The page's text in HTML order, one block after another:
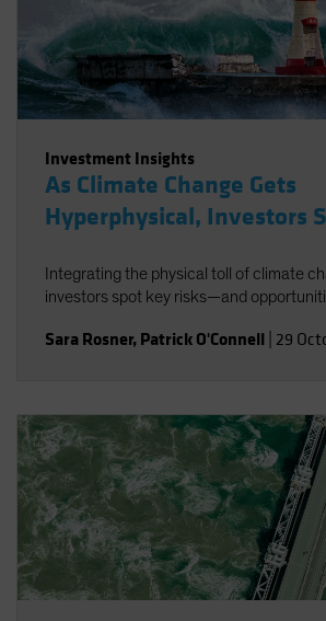
Investment Insights
As Climate Change Gets
Hyperphysical, Investors
Integrating the physical toll of climate
investors spot key risks—and
Sara Rosner, Patrick O'Connell 29